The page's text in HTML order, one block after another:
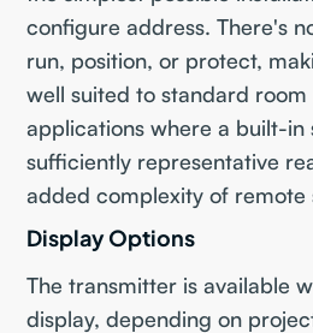
configure address. There's
run, position, or protect,
well suited to standard
applications where a built-in
sufficiently representative
added complexity of remote
Display Options
The transmitter is available
display, depending on